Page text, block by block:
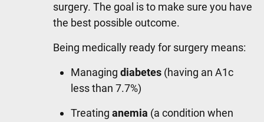
surgery. The goal is to make sure you have
the best possible outcome.
Being medically ready for surgery means:
Managing diabetes (having an A1c
less than 7.7%)
Treating anemia (a condition when